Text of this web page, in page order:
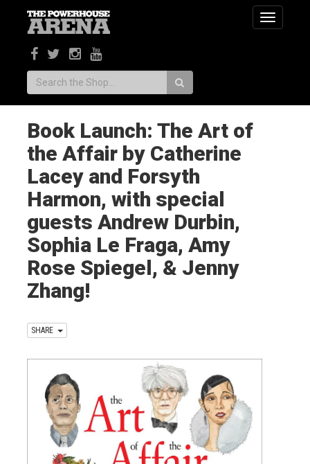
Toggle
Search:
Book Launch: The Art of
the Affair by Catherine
Lacey and Forsyth
Harmon, with special
guests Andrew Durbin,
Sophia Le Fraga, Amy
Rose Spiegel, & Jenny
Zhang!
SHARE